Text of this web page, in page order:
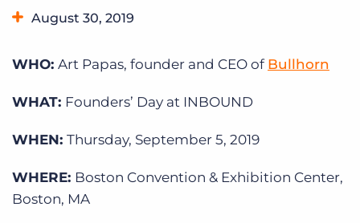
August 30, 2019
WHO: Art Papas, founder and CEO of Bullhorn
WHAT: Founders’ Day at INBOUND
WHEN: Thursday, September 5, 2019
WHERE: Boston Convention & Exhibition Center,
Boston, MA